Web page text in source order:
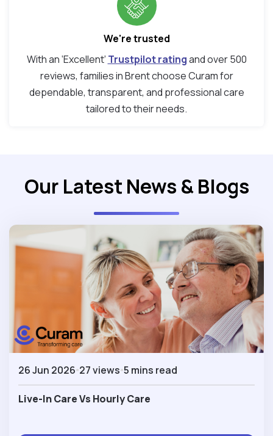
We're trusted
With an ‘Excellent’ Trustpilot ratingand over 500
reviews, families in Brent choose Curam for
dependable, transparent, and professional care
tailored to their needs.
Our Latest News & Blogs
26 Jun 2026 27 views 5 mins read
Live-In Care Vs Hourly Care